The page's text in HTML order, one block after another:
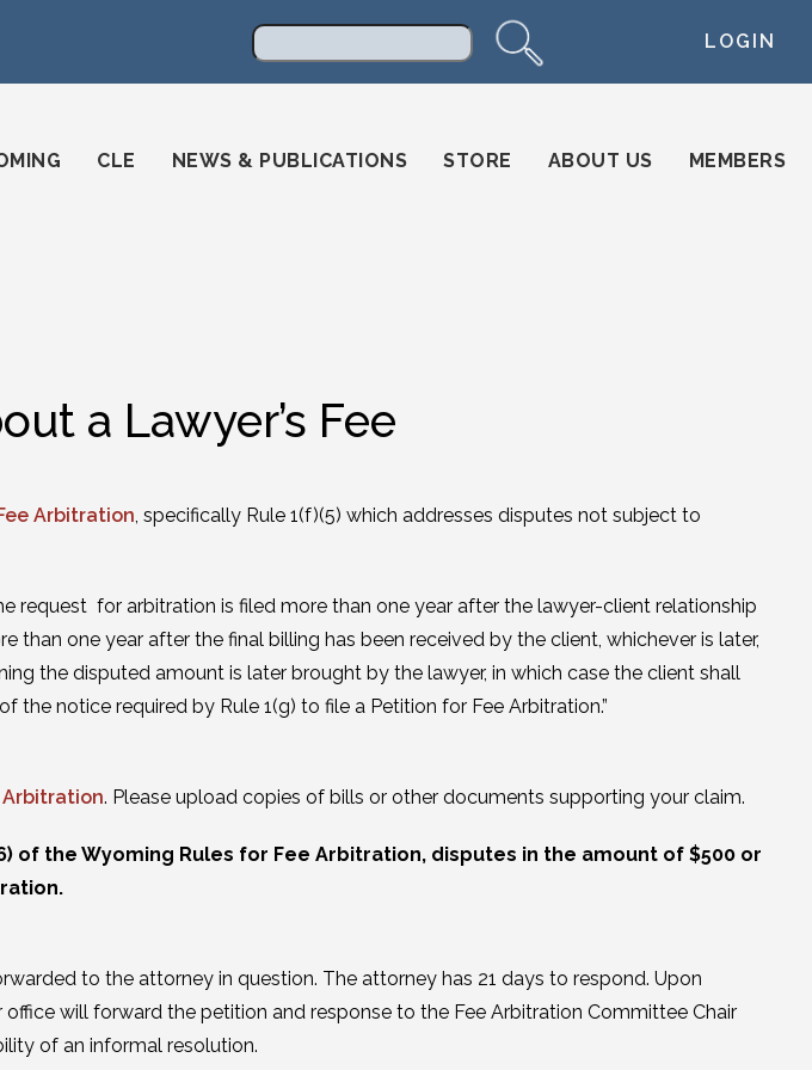
LOGIN
CLE NEWS & PUBLICATIONS STORE ABOUT US MEMBERS
a Lawyer’s Fee
Arbitration, specifically Rule 1(f)(5) which addresses disputes not subject to
request for arbitration is filed more than one year after the lawyer-client relationship
than one year after the final billing has been received by the client, whichever is later,
the disputed amount is later brought by the lawyer, in which case the client shall
the notice required by Rule 1(g) to file a Petition for Fee Arbitration.”
. Please upload copies of bills or other documents supporting your claim.
of the Wyoming Rules for Fee Arbitration, disputes in the amount of $500 or
to the attorney in question. The attorney has 21 days to respond. Upon
will forward the petition and response to the Fee Arbitration Committee Chair
of an informal resolution.